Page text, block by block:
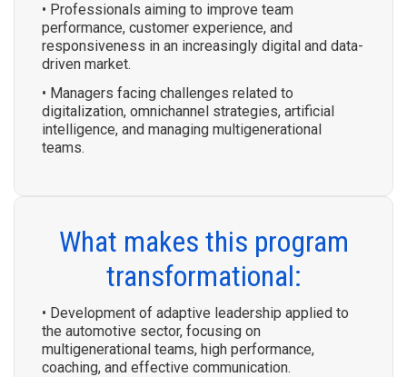
• Professionals aiming to improve team
performance, customer experience, and
responsiveness in an increasingly digital and data-
driven market.
• Managers facing challenges related to
digitalization, omnichannel strategies, artificial
intelligence, and managing multigenerational
teams.
What makes this program
transformational:
• Development of adaptive leadership applied to
the automotive sector, focusing on
multigenerational teams, high performance,
coaching, and effective communication.